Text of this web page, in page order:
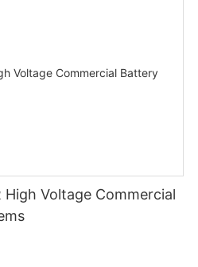
High Voltage Commercial